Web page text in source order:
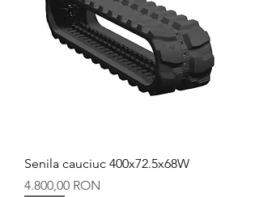
Senila cauciuc 400x72.5x68W
Preț
4.800,00 RON